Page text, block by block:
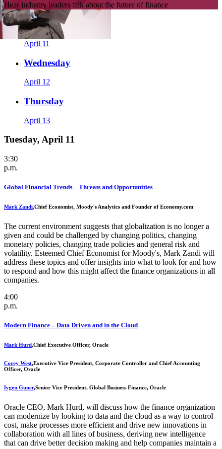
Hear industry leaders talk about the future of finance
Tuesday
April 11
Wednesday
April 12
Thursday
April 13
Tuesday, April 11
3:30
p.m.
Global Financial Trends – Threats and Opportunities
Mark Zandi,Chief Economist, Moody's Analytics and Founder of Economy.com
The current environment suggests that globalization is no longer a
given and could be challenged by changing politics, changing
monetary policies, changing trade policies and general risk and
volatility. Esteemed Chief Economist for Moody's, Mark Zandi will
address these topics and offer insights into what to look for and how
to respond and how this might affect the finance organizations in all
companies.
4:00
p.m.
Modern Finance – Data Driven and in the Cloud
Mark Hurd,Chief Executive Officer, Oracle
Corey West,Executive Vice President, Corporate Controller and Chief Accounting
Officer, Oracle
Ivgen Guner,Senior Vice President, Global Business Finance, Oracle
Oracle CEO, Mark Hurd, will discuss how the finance organization
can modernize by looking to data and the cloud as a way to control
cost, make processes more efficient and drive new innovations in
collaboration with all lines of business, deriving new intelligence
that can drive better decision making and help companies maintain a